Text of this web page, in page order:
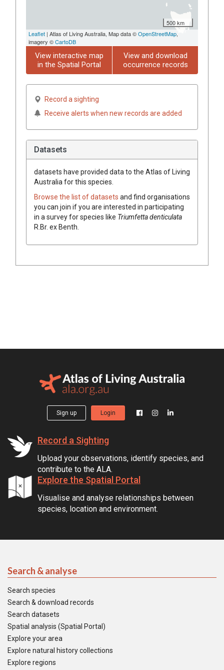
500 km
Leaflet | Atlas of Living Australia, Map data ©OpenStreetMap,
imagery ©CartoDB
View interactive map
in the Spatial Portal
View and download
occurrence records
Record a sighting
Receive alerts when new records are added
Datasets
datasets have provided data to the Atlas of Living
Australia for this species.
Browse the list of datasets and find organisations
you can join if you are interested in participating
in a survey for species like Triumfettadenticulata
R.Br. exBenth.
Sign up Login
Record a Sighting
Upload your observations, identify species, and
contribute to the ALA.
Explore the Spatial Portal
Visualise and analyse relationships between
species, location and environment.
Search & analyse
Search species
Search & download records
Search datasets
Spatial analysis (Spatial Portal)
Explore your area
Explore natural history collections
Explore regions